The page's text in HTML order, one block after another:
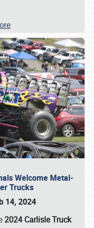
Welcome Metal-
Trucks
14, 2024
2024 Carlisle Truck